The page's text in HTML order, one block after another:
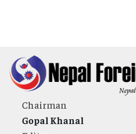
Chairman
Gopal Khanal